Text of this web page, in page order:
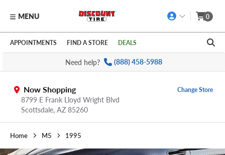
Skip to main content
Click to view our Accessibility Policy link
MENU 0
APPOINTMENTS FIND A STORE DEALS
Need help? (888) 458-5988
Now Shopping
8799 E Frank Lloyd Wright Blvd
Scottsdale, AZ 85260
Change Store
Home M5 1995